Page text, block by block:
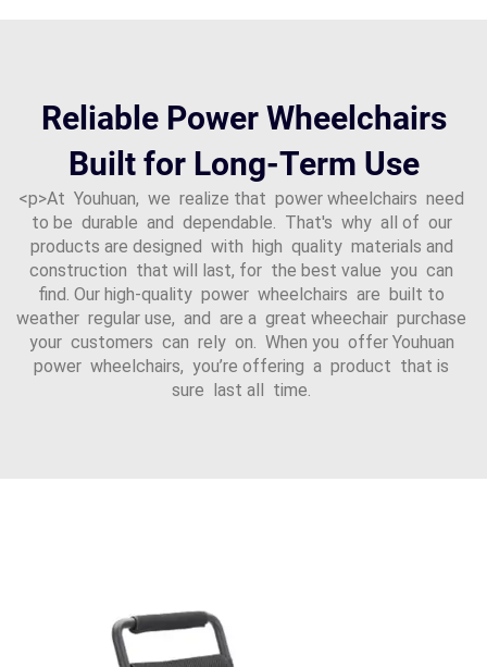
Reliable Power Wheelchairs
Built for Long-Term Use
<p>At Youhuan, we realize that power wheelchairs need
to be durable and dependable. That's why all of our
products are designed with high quality materials and
construction that will last, for the best value you can
find. Our high-quality power wheelchairs are built to
weather regular use, and are a great wheechair purchase
your customers can rely on. When you offer Youhuan
power wheelchairs, you’re offering a product that is
sure last all time.